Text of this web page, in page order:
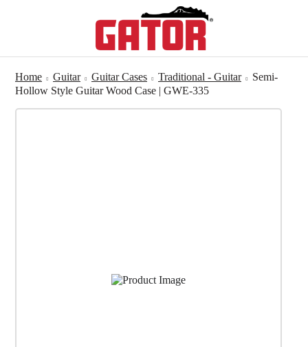
Home Guitar Guitar Cases Traditional - Guitar
Semi-
Hollow Style Guitar Wood Case | GWE-335